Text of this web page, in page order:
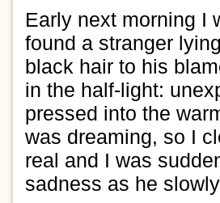
Early next morning I
found a stranger lying
black hair to his
in the half-light:
pressed into the
was dreaming, so I
real and I was s
sadness as he slowly